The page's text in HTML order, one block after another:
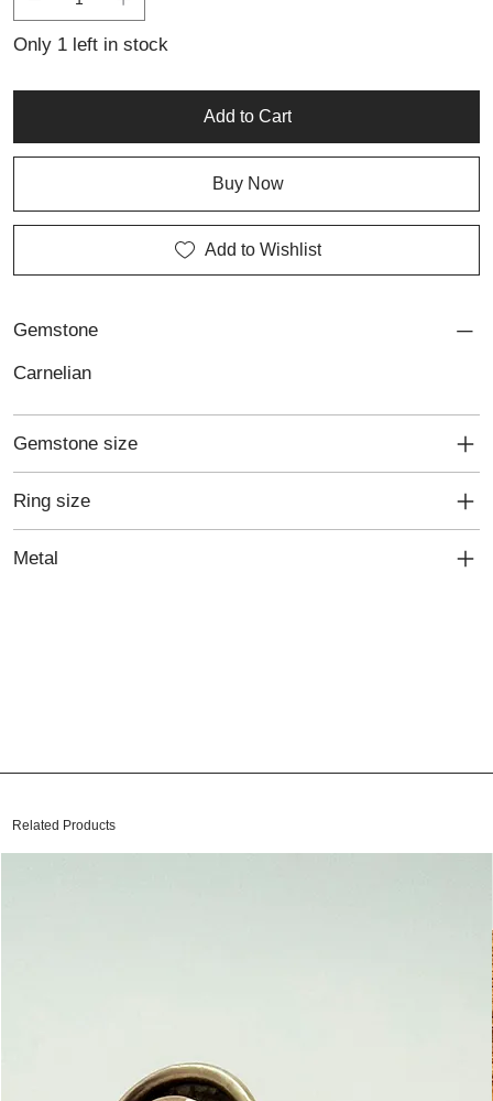
personalised jewellery, this ring offers a timeless design with a
Only 1 left in stock
Add to Cart
Buy Now
Add to Wishlist
Gemstone
Carnelian
Gemstone size
Ring size
Metal
Related Products